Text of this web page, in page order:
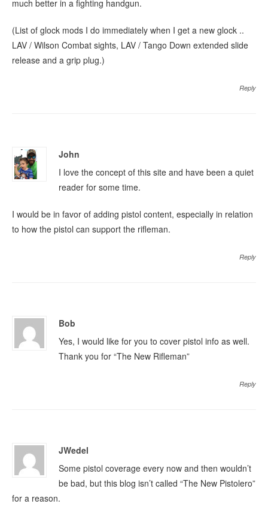
much better in a fighting handgun.
(List of glock mods I do immediately when I get a new glock ..
LAV / Wilson Combat sights, LAV / Tango Down extended slide
release and a grip plug.)
Reply
John
I love the concept of this site and have been a quiet
reader for some time.
I would be in favor of adding pistol content, especially in relation
to how the pistol can support the rifleman.
Reply
Bob
Yes, I would like for you to cover pistol info as well.
Thank you for “The New Rifleman”
Reply
JWedel
Some pistol coverage every now and then wouldn’t
be bad, but this blog isn’t called “The New Pistolero”
for a reason.